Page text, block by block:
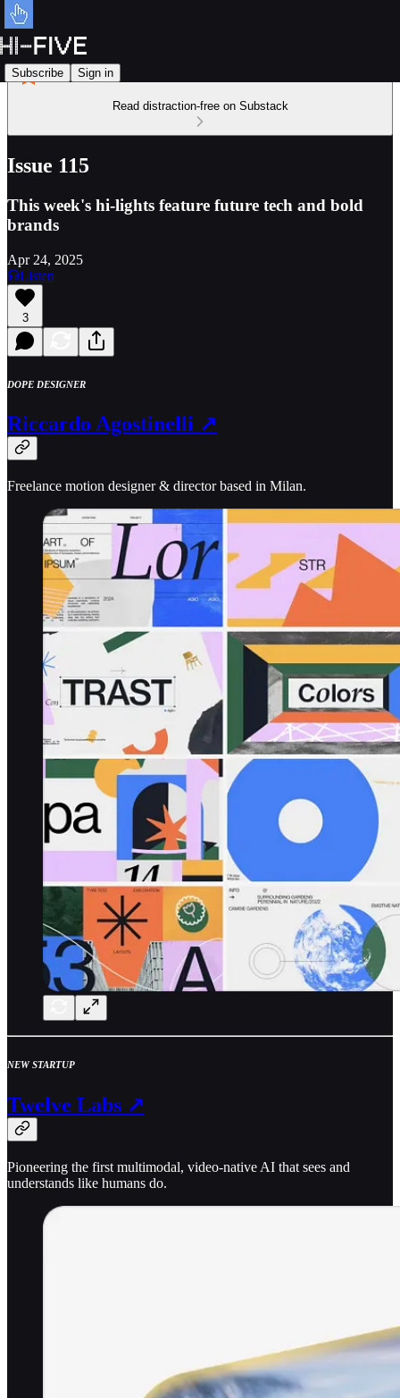
Subscribe Sign in
Read distraction-free on Substack
Issue 115
This week's hi-lights feature future tech and bold
brands
Apr 24, 2025
Listen
3
DOPE DESIGNER
Riccardo Agostinelli ↗
Freelance motion designer & director based in Milan.
NEW STARTUP
Twelve Labs ↗
Pioneering the first multimodal, video-native AI that sees and
understands like humans do.